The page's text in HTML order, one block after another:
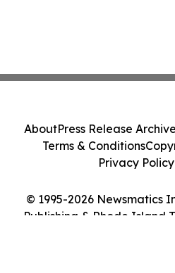
© 1995-2026 Newsmatics
Publishing & Rhode Island
AboutPress Release Archive
Terms & Conditions
Privacy Policy